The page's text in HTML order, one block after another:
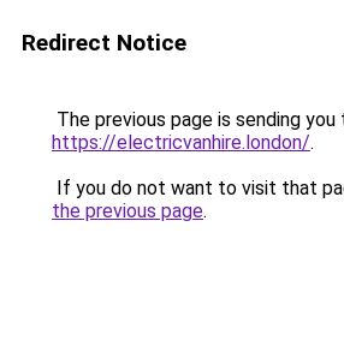
Redirect Notice
The previous page is sending you
https://electricvanhire.london/.
If you do not want to visit that
the previous page.